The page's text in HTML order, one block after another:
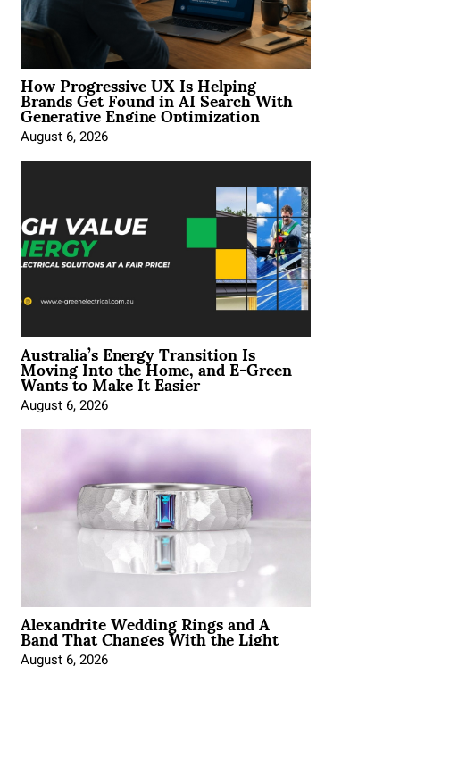
How Progressive UX Is Helping
Brands Get Found in AI Search With
Generative Engine Optimization
August 6, 2026
Australia’s Energy Transition Is
Moving Into the Home, and E-Green
Wants to Make It Easier
August 6, 2026
Alexandrite Wedding Rings and A
Band That Changes With the Light
August 6, 2026